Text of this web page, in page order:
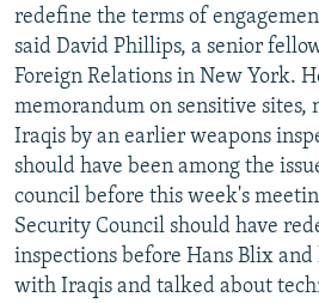
redefine the terms of
said David Phillips, a senior
Foreign Relations in New York.
memorandum on sensitive sites,
Iraqis by an earlier weapons
should have been among the
council before this week's
Security Council should have
inspections before Hans Blix
with Iraqis and talked about